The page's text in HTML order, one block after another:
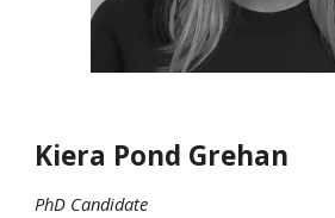
Kiera Pond Grehan
PhD Candidate